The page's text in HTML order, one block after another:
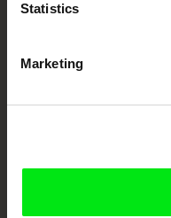
Statistics
Marketing